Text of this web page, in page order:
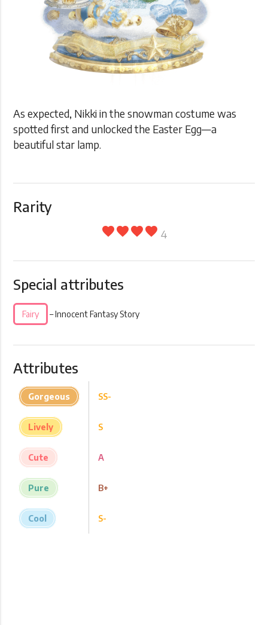
As expected, Nikki in the snowman costume was
spotted first and unlocked the Easter Egg—a
beautiful star lamp.
Rarity
favoritefavoritefavoritefavorite 4
Special attributes
Fairy – Innocent Fantasy Story
Attributes
Gorgeous
Lively
Cute
Pure
Cool
SS-
S
A
B+
S-